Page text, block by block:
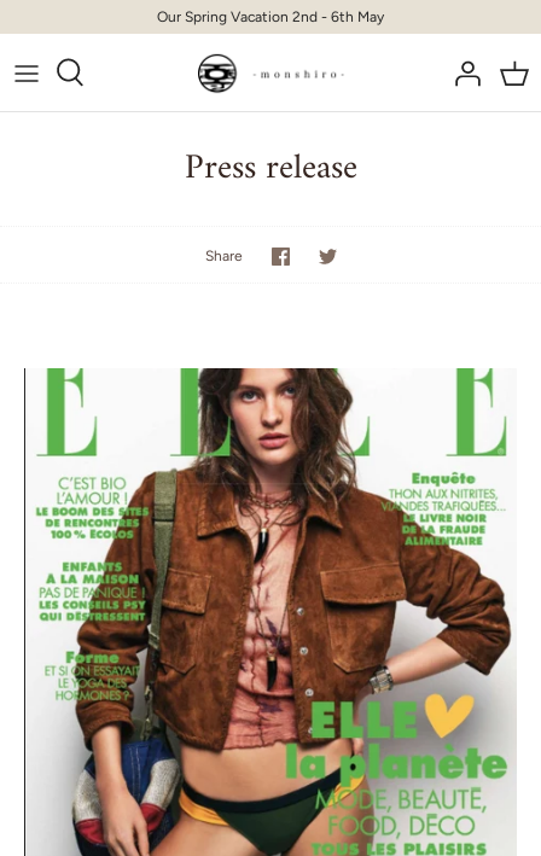
content
Our Spring Vacation 2nd - 6th May
Press release
Share
Share
on
Share